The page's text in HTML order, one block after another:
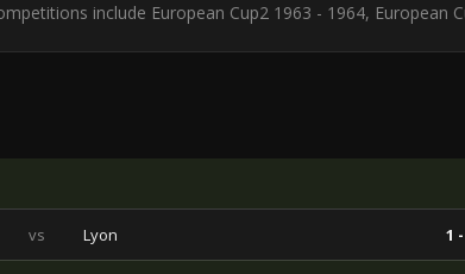
include European Cup2 1963 - 1964, European
vs Lyon 1